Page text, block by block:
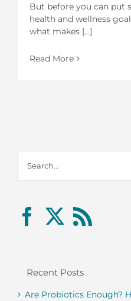
But before you can put
health and wellness
what makes [...]
Read More
for:
Recent Posts
Are Probiotics Enough?